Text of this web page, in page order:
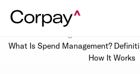
What Is Spend Management?
How It Works